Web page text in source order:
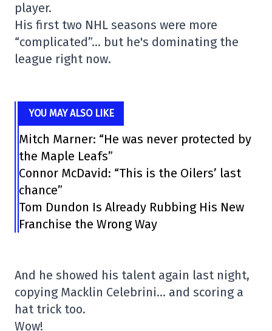
player.
His first two NHL seasons were more
“complicated”… but he's dominating the
league right now.
YOU MAY ALSO LIKE
Mitch Marner: “He was never protected by
the Maple Leafs”
Connor McDavid: “This is the Oilers’ last
chance”
Tom Dundon Is Already Rubbing His New
Franchise the Wrong Way
And he showed his talent again last night,
copying Macklin Celebrini… and scoring a
hat trick too.
Wow!